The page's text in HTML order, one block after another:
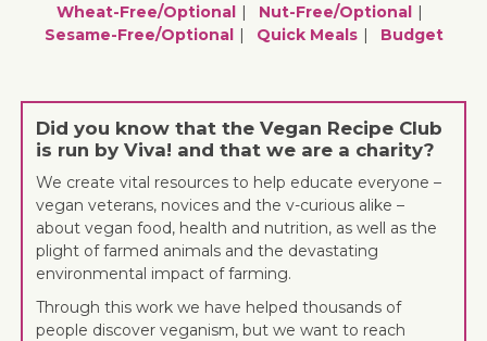
Wheat-Free/optional
Nut-Free/optional
Sesame-Free/optional
Quick Meals Budget
Did you know that the Vegan Recipe Club
is run by Viva! and that we are a charity?
We create vital resources to help educate everyone –
vegan veterans, novices and the v-curious alike –
about vegan food, health and nutrition, as well as the
plight of farmed animals and the devastating
environmental impact of farming.
Through this work we have helped thousands of
people discover veganism, but we want to reach